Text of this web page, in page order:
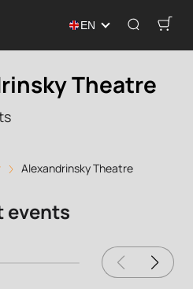
EN
Theatre
Alexandrinsky Theatre
events